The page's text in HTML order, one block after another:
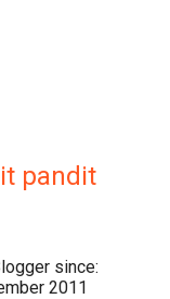
pandit
since:
2011